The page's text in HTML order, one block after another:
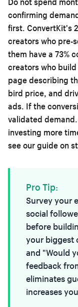
confirming
first. ConvertKit's
creators who pre-
them have a 73%
creators who
page describing
bird price, and
ads. If the
validated
investing more
see our guide on
Pro Tip:
Survey your
social
before
your biggest
and "Would
feedback
eliminates
increases